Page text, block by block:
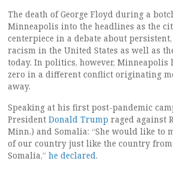
The death of George Floyd during a
Minneapolis into the headlines as the
centerpiece in a debate about
racism in the United States as well as
today. In politics, however, Minneapolis
zero in a different conflict originating
away.
Speaking at his first post-pandemic
President Donald Trump raged against
Minn.) and Somalia: “She would like to
of our country just like the country from
Somalia,” he declared.